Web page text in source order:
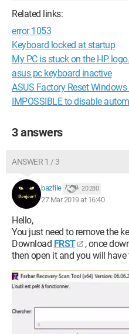
the source of the problem by
software initialization).
Thank you in advance for your
Configuration:Windows /
Related links:
error 1053
Keyboard locked at startup
My PC is stuck on the HP logo.
asus pc keyboard inactive
ASUS Factory Reset Windows
IMPOSSIBLE to disable
3 answers
ANSWER 1 / 3
bazfile 20 280
27 Mar 2019 at 16:40
Hello,
You just need to remove the
Download FRST
, once
then open it and you will have